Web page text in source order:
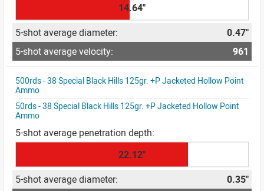
14.64"
0.47"
961
500rds - 38 Special Black Hills 125gr. +P Jacketed Hollow Point
Ammo
50rds - 38 Special Black Hills 125gr. +P Jacketed Hollow Point
Ammo
22.12"
0.35"